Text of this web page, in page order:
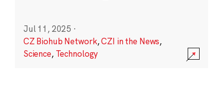
Jul 11, 2025 ·
CZ Biohub Network,CZI in the News,
Science, Technology